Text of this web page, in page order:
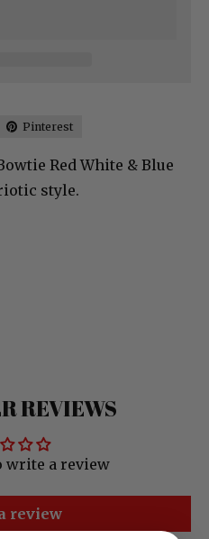
Pinterest
Red White & Blue
style.
REVIEWS
write a review
review